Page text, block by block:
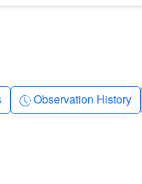
Clock-history
Observation History